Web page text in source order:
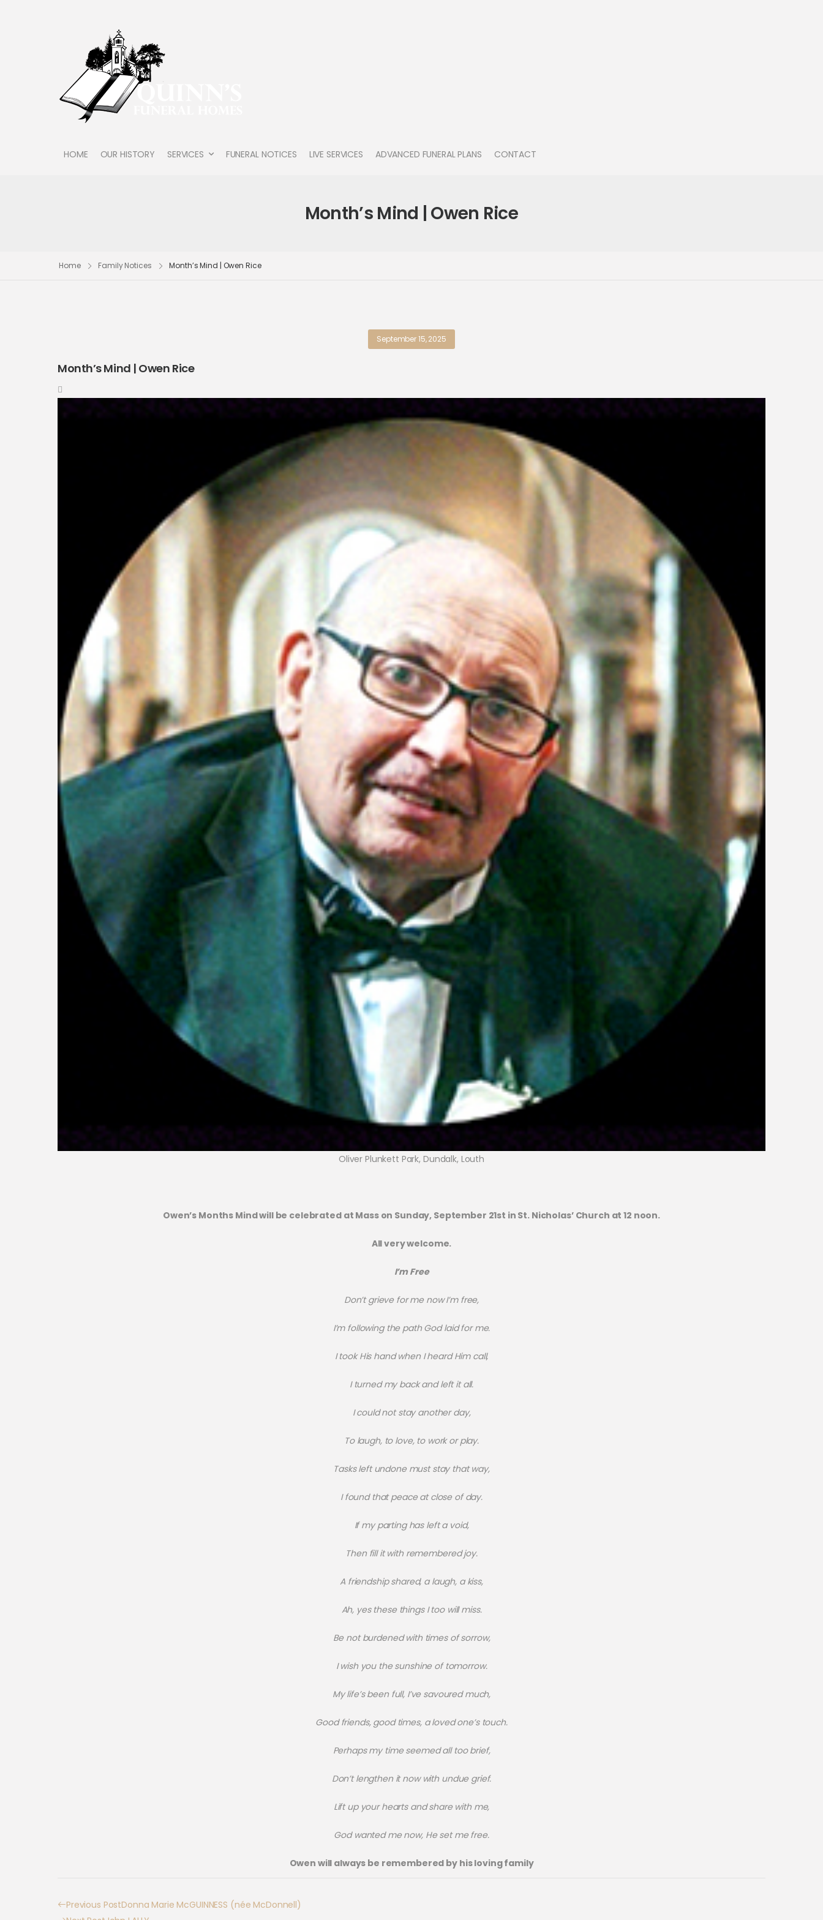
HOME OUR HISTORY SERVICES FUNERAL NOTICES LIVE SERVICES ADVANCED FUNERAL PLANS CONTACT
Month’s Mind | Owen Rice
Home Family Notices Month’s Mind | Owen Rice
September 15, 2025
Month’s Mind | Owen Rice
Oliver Plunkett Park, Dundalk, Louth
Owen’s Months Mind will be celebrated at Mass on Sunday, September 21st in St. Nicholas’ Church at 12 noon.
All very welcome.
I’m Free
Don’t grieve for me now I’m free,
I’m following the path God laid for me.
I took His hand when I heard Him call,
I turned my back and left it all.
I could not stay another day,
To laugh, to love, to work or play.
Tasks left undone must stay that way,
I found that peace at close of day.
If my parting has left a void,
Then fill it with remembered joy.
A friendship shared, a laugh, a kiss,
Ah, yes these things I too will miss.
Be not burdened with times of sorrow,
I wish you the sunshine of tomorrow.
My life’s been full, I’ve savoured much,
Good friends, good times, a loved one’s touch.
Perhaps my time seemed all too brief,
Don’t lengthen it now with undue grief.
Lift up your hearts and share with me,
God wanted me now, He set me free.
Owen will always be remembered by his loving family
Previous PostDonna Marie McGUINNESS (née McDonnell)